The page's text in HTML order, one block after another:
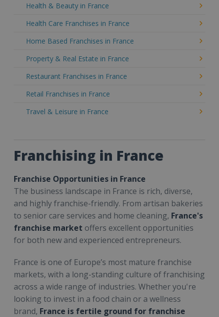
Health & Beauty in France
Health Care Franchises in France
Home Based Franchises in France
Property & Real Estate in France
Restaurant Franchises in France
Retail Franchises in France
Travel & Leisure in France
Franchising in France
Franchise Opportunities in France
The business landscape in France is rich, diverse,
and highly franchise-friendly. From artisan bakeries
to senior care services and home cleaning, France's
franchise market offers excellent opportunities
for both new and experienced entrepreneurs.
France is one of Europe’s most mature franchise
markets, with a long-standing culture of franchising
across a wide range of industries. Whether you're
looking to invest in a food chain or a wellness
brand, France is fertile ground for franchise